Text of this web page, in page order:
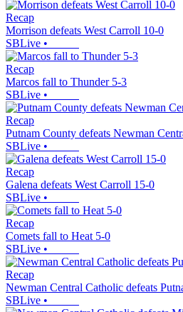
Recap
Morrison defeats West Carroll 10-0
SBLive •
Recap
Marcos fall to Thunder 5-3
SBLive •
Recap
Putnam County defeats Newman
SBLive •
Recap
Galena defeats West Carroll 15-0
SBLive •
Recap
Comets fall to Heat 5-0
SBLive •
Recap
Newman Central Catholic defeats
SBLive •